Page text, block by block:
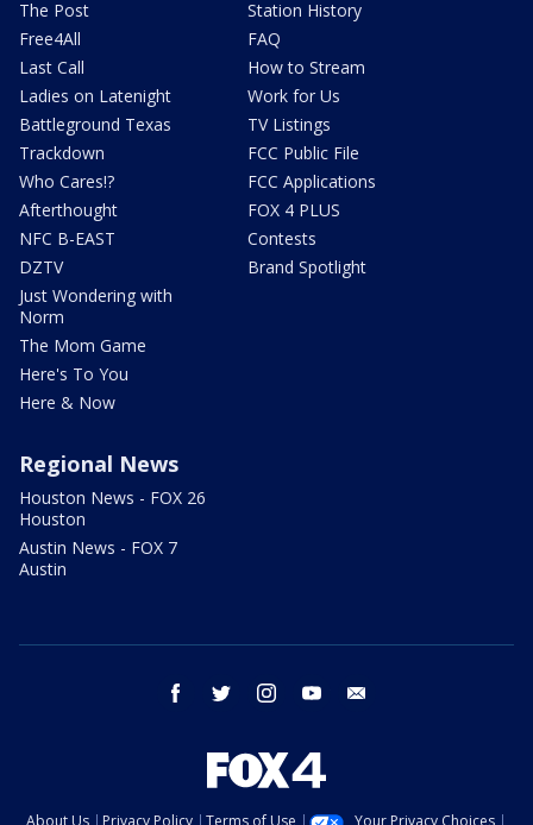
The Post
Free4All
Last Call
Ladies on Latenight
Battleground Texas
Trackdown
Who Cares!?
Afterthought
NFC B-EAST
DZTV
Just Wondering with
Norm
The Mom Game
Here's To You
Here & Now
Station History
FAQ
How to Stream
Work for Us
TV Listings
FCC Public File
FCC Applications
FOX 4 PLUS
Contests
Brand Spotlight
Regional News
Houston News - FOX 26
Houston
Austin News - FOX 7
Austin
facebook twitter instagram youtube
About Us Privacy Policy Terms of Use Your Privacy Choices